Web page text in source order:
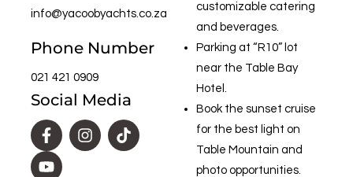
info@yacoobyachts.co.za
Phone Number
021 421 0909
Social Media
customizable catering
and beverages.
Parking at “R10” lot
near the Table Bay
Hotel.
Book the sunset cruise
for the best light on
Table Mountain and
photo opportunities.